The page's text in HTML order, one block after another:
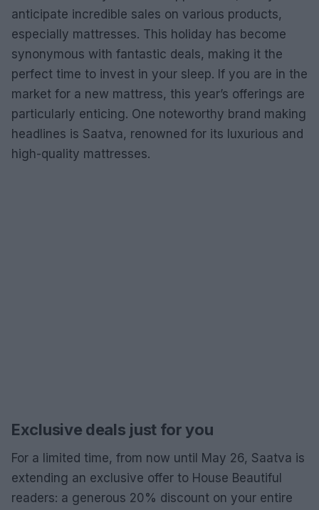
anticipate incredible sales on various products,
especially mattresses. This holiday has become
synonymous with fantastic deals, making it the
perfect time to invest in your sleep. If you are in the
market for a new mattress, this year’s offerings are
particularly enticing. One noteworthy brand making
headlines is Saatva, renowned for its luxurious and
high-quality mattresses.
Exclusive deals just for you
For a limited time, from now until May 26, Saatva is
extending an exclusive offer to House Beautiful
readers: a generous 20% discount on your entire